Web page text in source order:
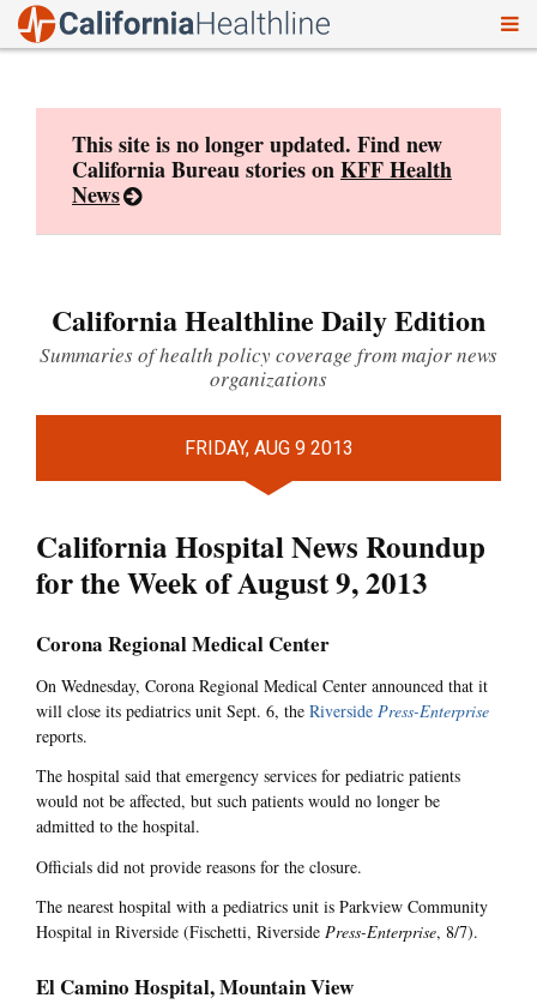
This site is no longer updated. Find new
California Bureau stories onKFF Health
News
California Healthline Daily Edition
Summaries of health policy coverage from major news
organizations
FRIDAY, AUG 9 2013
California Hospital News Roundup
for the Week of August 9, 2013
Corona Regional Medical Center
On Wednesday, Corona Regional Medical Center announced that it
will close its pediatrics unit Sept. 6, the Riverside Press-Enterprise
reports.
The hospital said that emergency services for pediatric patients
would not be affected, but such patients would no longer be
admitted to the hospital.
Officials did not provide reasons for the closure.
The nearest hospital with a pediatrics unit is Parkview Community
Hospital in Riverside (Fischetti, Riverside Press-Enterprise, 8/7).
El Camino Hospital, Mountain View